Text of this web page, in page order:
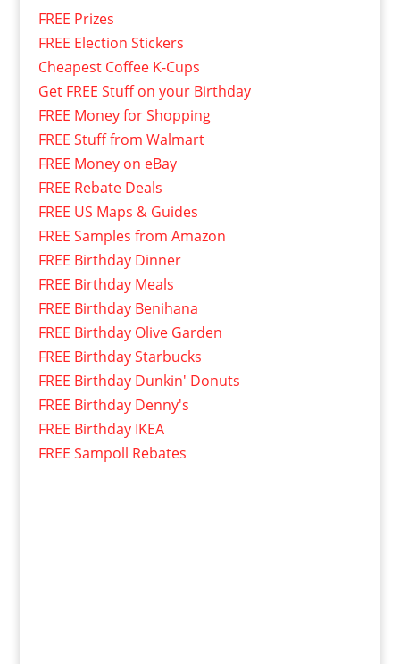
FREE Prizes
FREE Election Stickers
Cheapest Coffee K-Cups
Get FREE Stuff on your Birthday
FREE Money for Shopping
FREE Stuff from Walmart
FREE Money on eBay
FREE Rebate Deals
FREE US Maps & Guides
FREE Samples from Amazon
FREE Birthday Dinner
FREE Birthday Meals
FREE Birthday Benihana
FREE Birthday Olive Garden
FREE Birthday Starbucks
FREE Birthday Dunkin' Donuts
FREE Birthday Denny's
FREE Birthday IKEA
FREE Sampoll Rebates